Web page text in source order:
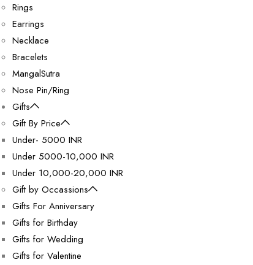
Rings
Earrings
Necklace
Bracelets
MangalSutra
Nose Pin/Ring
Gifts
Gift By Price
Under- 5000 INR
Under 5000-10,000 INR
Under 10,000-20,000 INR
Gift by Occassions
Gifts For Anniversary
Gifts for Birthday
Gifts for Wedding
Gifts for Valentine